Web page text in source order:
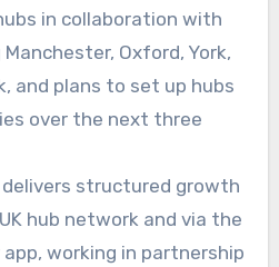
in collaboration with
Oxford, York,
and plans to set up hubs
over the next three
structured growth
hub network and via the
working in partnership